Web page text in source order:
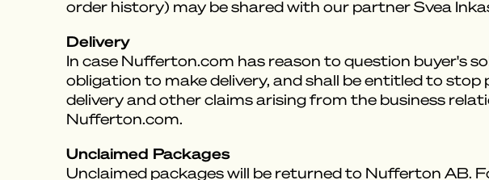
order history) may be shared with our partner Svea
Delivery
In case Nufferton.com has reason to question buyer's
obligation to make delivery, and shall be entitled to
delivery and other claims arising from the business
Nufferton.com.
Unclaimed Packages
Unclaimed packages will be returned to Nufferton AB.